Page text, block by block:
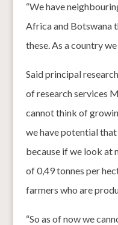
“We have
Africa and Botswana
these. As a country
Said principal
of research services
cannot think of
we have potential
because if we look at
of 0,49 tonnes per
farmers who are
“So as of now we